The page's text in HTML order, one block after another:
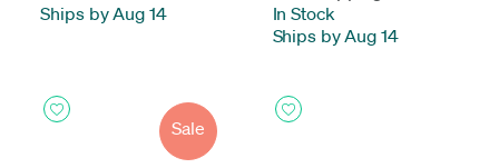
Ships by Aug 14
In Stock
Ships by Aug 14
Sale